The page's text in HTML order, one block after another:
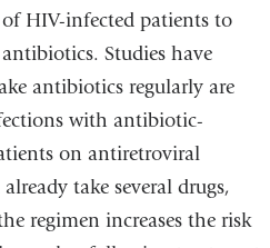
HIV-infected patients to
Studies have
antibiotics regularly are
with antibiotic-
on antiretroviral
take several drugs,
regimen increases the risk